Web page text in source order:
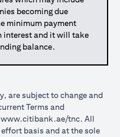
becoming due
minimum payment
interest and it will take
balance.
are subject to change and
Terms and
www.citibank.ae/tnc (opens in
. All
basis and at the sole